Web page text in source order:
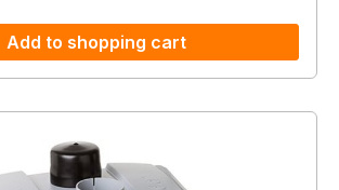
Add to shopping cart